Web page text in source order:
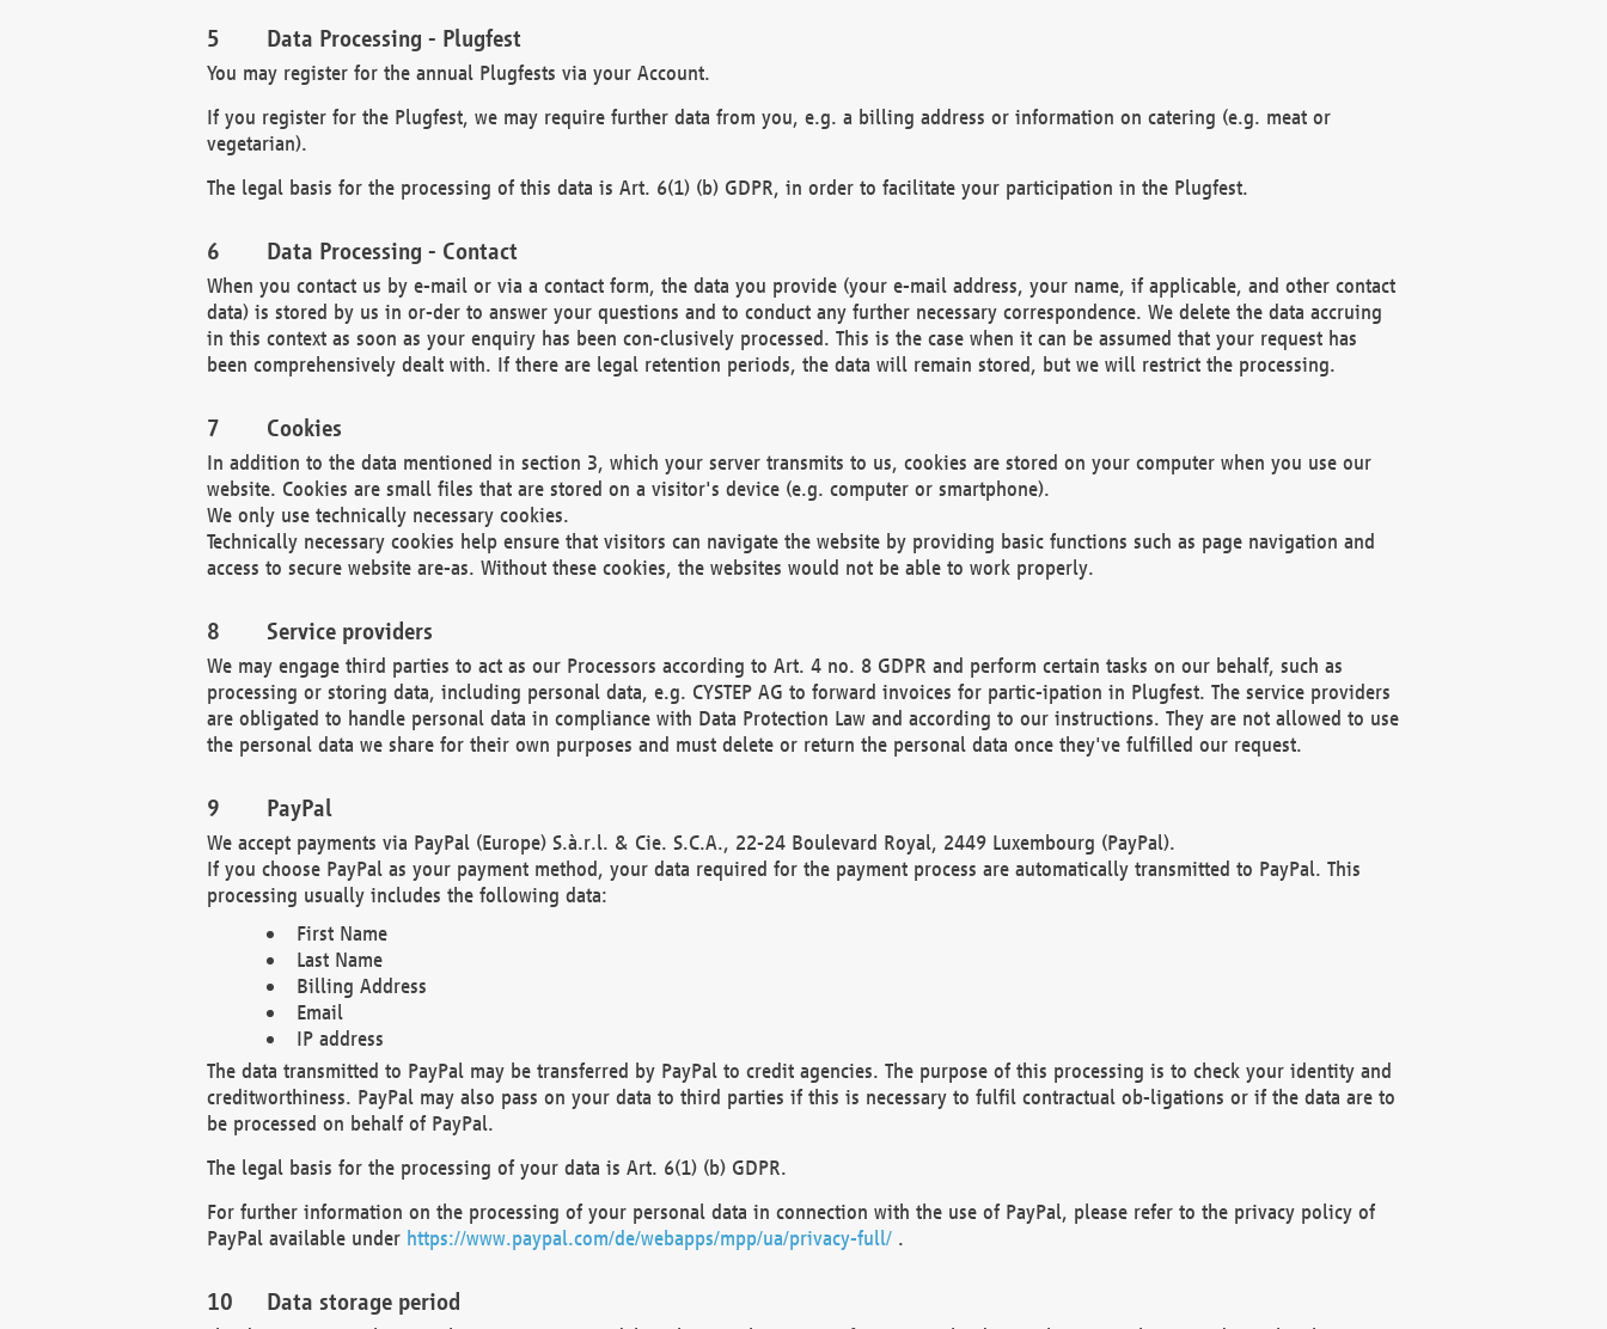
Data Processing - Plugfest
You may register for the annual Plugfests via your Account.
If you register for the Plugfest, we may require further data from you, e.g. a billing address or information on catering (e.g. meat or
vegetarian).
The legal basis for the processing of this data is Art. 6(1) (b) GDPR, in order to facilitate your participation in the Plugfest.
Data Processing - Contact
When you contact us by e-mail or via a contact form, the data you provide (your e-mail address, your name, if applicable, and other contact
data) is stored by us in or-der to answer your questions and to conduct any further necessary correspondence. We delete the data accruing
in this context as soon as your enquiry has been con-clusively processed. This is the case when it can be assumed that your request has
been comprehensively dealt with. If there are legal retention periods, the data will remain stored, but we will restrict the processing.
Cookies
In addition to the data mentioned in section 3, which your server transmits to us, cookies are stored on your computer when you use our
website. Cookies are small files that are stored on a visitor's device (e.g. computer or smartphone).
We only use technically necessary cookies.
Technically necessary cookies help ensure that visitors can navigate the website by providing basic functions such as page navigation and
access to secure website are-as. Without these cookies, the websites would not be able to work properly.
Service providers
We may engage third parties to act as our Processors according to Art. 4 no. 8 GDPR and perform certain tasks on our behalf, such as
processing or storing data, including personal data, e.g. CYSTEP AG to forward invoices for partic-ipation in Plugfest. The service providers
are obligated to handle personal data in compliance with Data Protection Law and according to our instructions. They are not allowed to use
the personal data we share for their own purposes and must delete or return the personal data once they've fulfilled our request.
PayPal
We accept payments via PayPal (Europe) S.à.r.l. & Cie. S.C.A., 22-24 Boulevard Royal, 2449 Luxembourg (PayPal).
If you choose PayPal as your payment method, your data required for the payment process are automatically transmitted to PayPal. This
processing usually includes the following data:
First Name
Last Name
Billing Address
Email
IP address
The data transmitted to PayPal may be transferred by PayPal to credit agencies. The purpose of this processing is to check your identity and
creditworthiness. PayPal may also pass on your data to third parties if this is necessary to fulfil contractual ob-ligations or if the data are to
be processed on behalf of PayPal.
The legal basis for the processing of your data is Art. 6(1) (b) GDPR.
For further information on the processing of your personal data in connection with the use of PayPal, please refer to the privacy policy of
PayPal available under https://www.paypal.com/de/webapps/mpp/ua/privacy-full/.
Data storage period